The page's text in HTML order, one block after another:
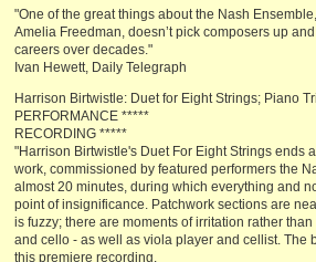
"One of the great things about the Nash
Amelia Freedman, doesn’t pick composers up
careers over decades."
Ivan Hewett, Daily Telegraph
Harrison Birtwistle: Duet for Eight Strings; Piano
PERFORMANCE *****
RECORDING *****
"Harrison Birtwistle's Duet For Eight Strings ends
work, commissioned by featured performers the
almost 20 minutes, during which everything and
point of insignificance. Patchwork sections are
is fuzzy; there are moments of irritation rather
and cello - as well as viola player and cellist. The
this premiere recording.